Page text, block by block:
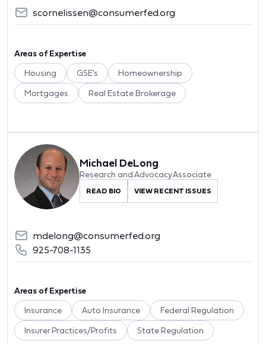
scornelissen@consumerfed.org
Areas of Expertise
Housing GSE's Homeownership
Mortgages Real Estate Brokerage
Michael DeLong
Research and Advocacy Associate
READ BIO VIEW RECENT ISSUES
mdelong@consumerfed.org
925-708-1135
Areas of Expertise
Insurance Auto Insurance Federal Regulation
Insurer Practices/Profits State Regulation